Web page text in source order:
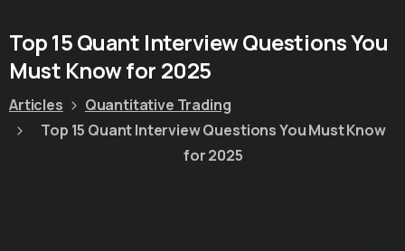
Top15Quant InterviewQuestionsYou
Must Knowfor 2025
Articles
Quantitative Trading
Top 15 Quant Interview Questions You Must Know
for 2025